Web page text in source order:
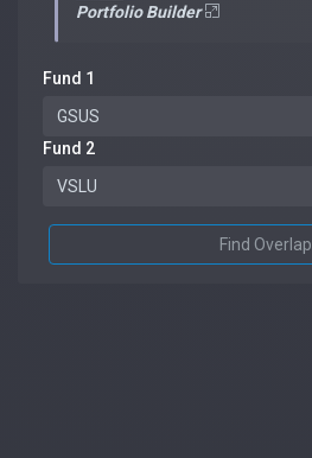
Portfolio Builder
Fund 1
Fund 2
Find Overlap